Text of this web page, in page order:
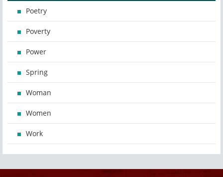
Poetry
Poverty
Power
Spring
Woman
Women
Work